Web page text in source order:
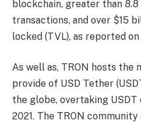
blockchain, greater than
transactions, and over $15
locked (TVL), as reported
As well as, TRON hosts
provide of USD Tether
the globe, overtaking
2021. The TRON